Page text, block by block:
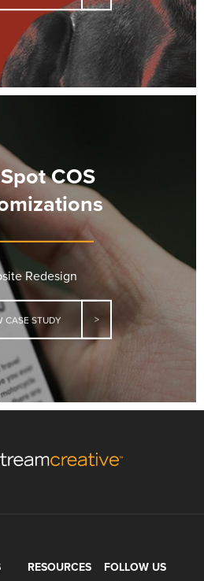
COS
Redesign
CASE STUDY
RESOURCES
FOLLOW US